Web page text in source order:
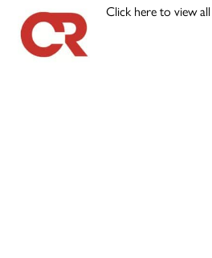
Click here to view